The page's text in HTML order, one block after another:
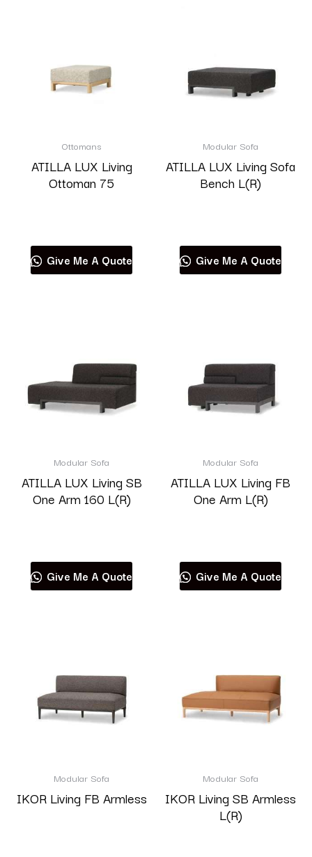
Ottomans
ATILLA LUX Living
Ottoman 75
Give Me A Quote
Modular Sofa
ATILLA LUX Living Sofa
Bench L(R)
Give Me A Quote
Modular Sofa
ATILLA LUX Living SB
One Arm 160 L(R)
Give Me A Quote
Modular Sofa
ATILLA LUX Living FB
One Arm L(R)
Give Me A Quote
Modular Sofa
IKOR Living FB Armless
Modular Sofa
IKOR Living SB Armless
L(R)